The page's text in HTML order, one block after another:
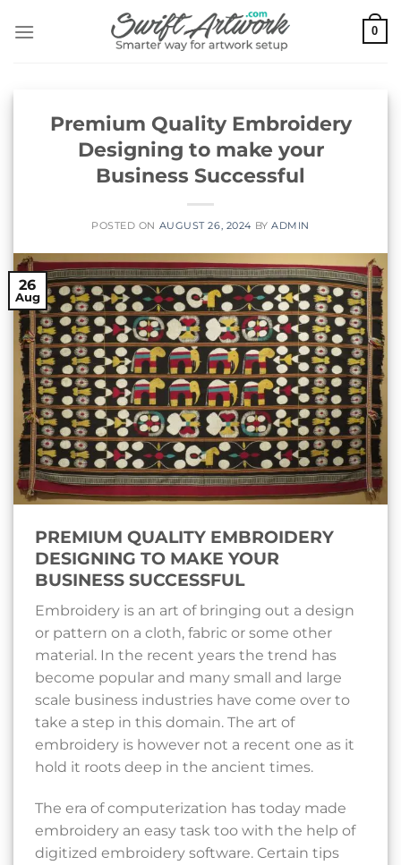
0
Premium Quality Embroidery
Designing to make your
Business Successful
POSTED ON AUGUST 26, 2024 BYADMIN
26
Aug
PREMIUM QUALITY EMBROIDERY
DESIGNING TO MAKE YOUR
BUSINESS SUCCESSFUL
Embroidery is an art of bringing out a design
or pattern on a cloth, fabric or some other
material. In the recent years the trend has
become popular and many small and large
scale business industries have come over to
take a step in this domain. The art of
embroidery is however not a recent one as it
hold it roots deep in the ancient times.
The era of computerization has today made
embroidery an easy task too with the help of
digitized embroidery software. Certain tips